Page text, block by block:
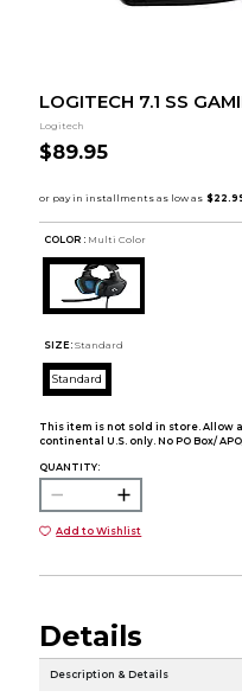
LOGITECH 7.1 SS
Logitech
$89.95
COLOR : Multi Color
SIZE: Standard
Standard
This item is not sold in store. Allow
continental U.S. only. No PO Box/
QUANTITY:
Add to Wishlist
Details
Description & Details